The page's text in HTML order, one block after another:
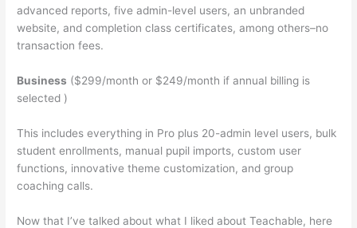
advanced reports, five admin-level users, an unbranded
website, and completion class certificates, among others–no
transaction fees.
Business ($299/month or $249/month if annual billing is
selected )
This includes everything in Pro plus 20-admin level users, bulk
student enrollments, manual pupil imports, custom user
functions, innovative theme customization, and group
coaching calls.
Now that I’ve talked about what I liked about Teachable, here